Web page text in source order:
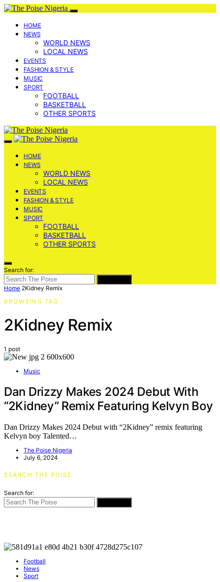
HOME
NEWS
WORLD NEWS
LOCAL NEWS
EVENTS
FASHION & STYLE
MUSIC
SPORT
FOOTBALL
BASKETBALL
OTHER SPORTS
HOME
NEWS
WORLD NEWS
LOCAL NEWS
EVENTS
FASHION & STYLE
MUSIC
SPORT
FOOTBALL
BASKETBALL
OTHER SPORTS
Search for:
Home 2Kidney Remix
BROWSING TAG
2Kidney Remix
1 post
Music
Dan Drizzy Makes 2024 Debut With
“2Kidney” Remix Featuring Kelvyn Boy
Dan Drizzy Makes 2024 Debut with “2Kidney” remix featuring
Kelvyn boy Talented…
The Poise Nigeria
July 6, 2024
SEARCH THE POISE
Search for:
Football
News
Sport